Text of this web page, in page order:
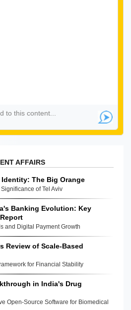
AFFAIRS
The Big Orange
of Tel Aviv
Banking Evolution: Key
and Digital Payment Growth
Review of Scale-Based
for Financial Stability
in India's Drug
Open-Source Software for Biomedical